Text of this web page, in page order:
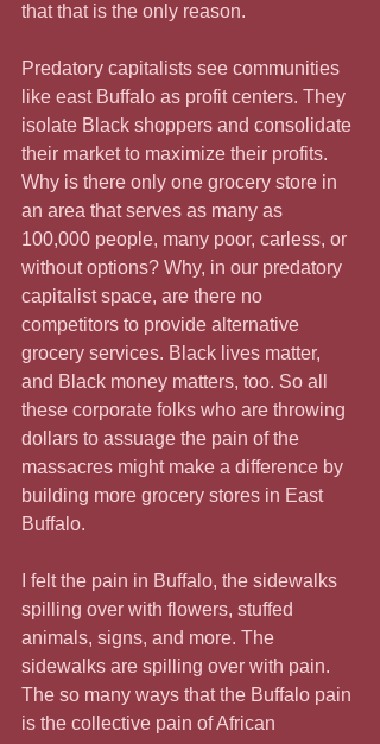
that that is the only reason.
Predatory capitalists see communities
like east Buffalo as profit centers. They
isolate Black shoppers and consolidate
their market to maximize their profits.
Why is there only one grocery store in
an area that serves as many as
100,000 people, many poor, carless, or
without options? Why, in our predatory
capitalist space, are there no
competitors to provide alternative
grocery services. Black lives matter,
and Black money matters, too. So all
these corporate folks who are throwing
dollars to assuage the pain of the
massacres might make a difference by
building more grocery stores in East
Buffalo.
I felt the pain in Buffalo, the sidewalks
spilling over with flowers, stuffed
animals, signs, and more. The
sidewalks are spilling over with pain.
The so many ways that the Buffalo pain
is the collective pain of African